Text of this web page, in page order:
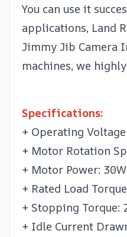
You can use it
applications, Land
Jimmy Jib Camera
machines, we
Specifications:
+ Operating
+ Motor Rotation
+ Motor Power: 30W
+ Rated Load
+ Stopping Torque:
+ Idle Current